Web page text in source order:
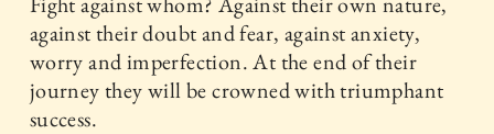
against their doubt and fear, against anxiety,
worry and imperfection. At the end of their
journey they will be crowned with triumphant
success.